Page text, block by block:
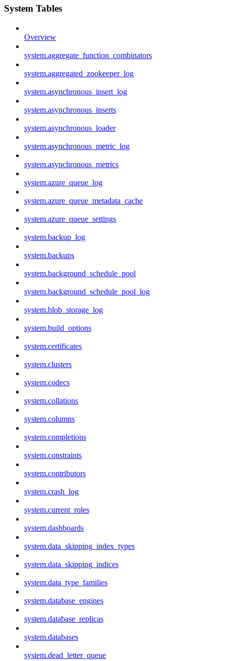
System Tables
Overview
system.aggregate_function_combinators
system.aggregated_zookeeper_log
system.asynchronous_insert_log
system.asynchronous_inserts
system.asynchronous_loader
system.asynchronous_metric_log
system.asynchronous_metrics
system.azure_queue_log
system.azure_queue_metadata_cache
system.azure_queue_settings
system.backup_log
system.backups
system.background_schedule_pool
system.background_schedule_pool_log
system.blob_storage_log
system.build_options
system.certificates
system.clusters
system.codecs
system.collations
system.columns
system.completions
system.constraints
system.contributors
system.crash_log
system.current_roles
system.dashboards
system.data_skipping_index_types
system.data_skipping_indices
system.data_type_families
system.database_engines
system.database_replicas
system.databases
system.dead_letter_queue